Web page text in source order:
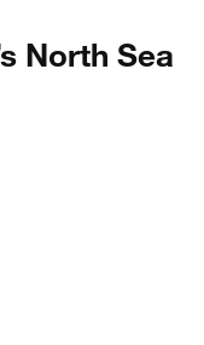
North Sea